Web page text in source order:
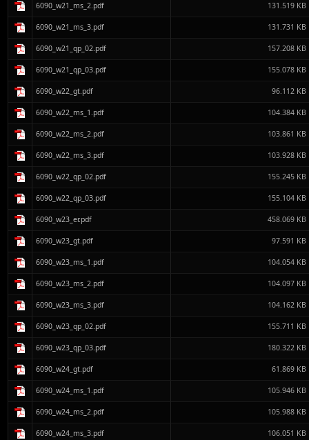
6090_w21_ms_2.pdf 131.519 KB
6090_w21_ms_3.pdf 131.731 KB
6090_w21_qp_02.pdf 157.208 KB
6090_w21_qp_03.pdf 155.078 KB
6090_w22_gt.pdf 96.112 KB
6090_w22_ms_1.pdf 104.384 KB
6090_w22_ms_2.pdf 103.861 KB
6090_w22_ms_3.pdf 103.928 KB
6090_w22_qp_02.pdf 155.245 KB
6090_w22_qp_03.pdf 155.104 KB
6090_w23_er.pdf 458.069 KB
6090_w23_gt.pdf 97.591 KB
6090_w23_ms_1.pdf 104.054 KB
6090_w23_ms_2.pdf 104.097 KB
6090_w23_ms_3.pdf 104.162 KB
6090_w23_qp_02.pdf 155.711 KB
6090_w23_qp_03.pdf 180.322 KB
6090_w24_gt.pdf 61.869 KB
6090_w24_ms_1.pdf 105.946 KB
6090_w24_ms_2.pdf 105.988 KB
6090_w24_ms_3.pdf 106.051 KB